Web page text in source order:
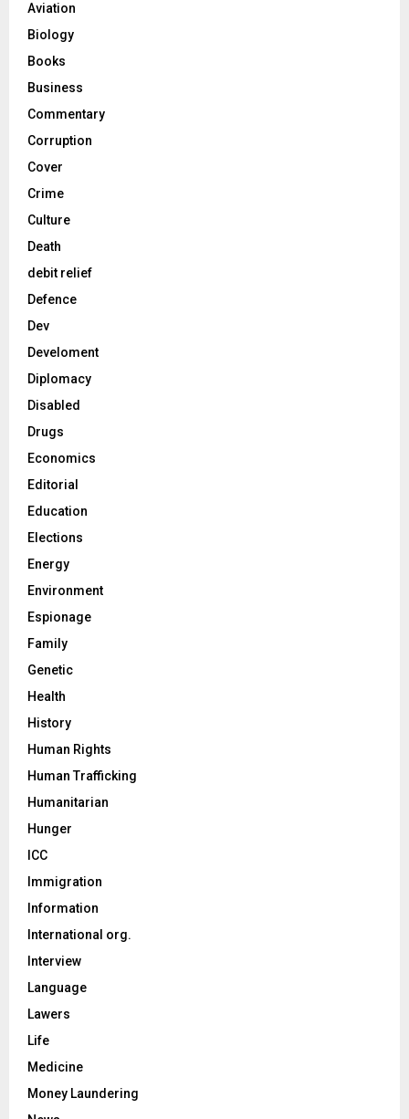
Aviation
Biology
Books
Business
Commentary
Corruption
Cover
Crime
Culture
Death
debit relief
Defence
Dev
Develoment
Diplomacy
Disabled
Drugs
Economics
Editorial
Education
Elections
Energy
Environment
Espionage
Family
Genetic
Health
History
Human Rights
Human Trafficking
Humanitarian
Hunger
ICC
Immigration
Information
International org.
Interview
Language
Lawers
Life
Medicine
Money Laundering